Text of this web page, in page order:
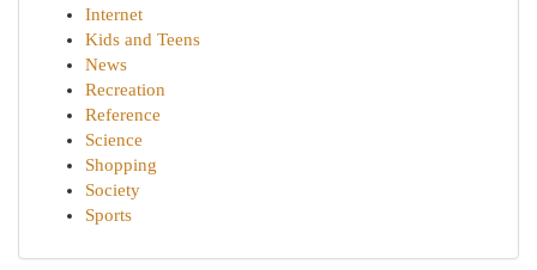
Internet
Kids and Teens
News
Recreation
Reference
Science
Shopping
Society
Sports